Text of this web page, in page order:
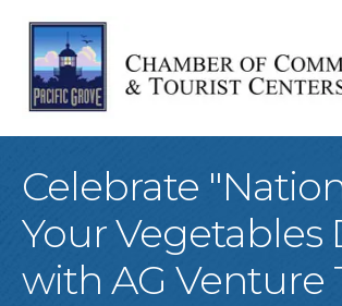
Celebrate
Your Vegetables
with AG Venture